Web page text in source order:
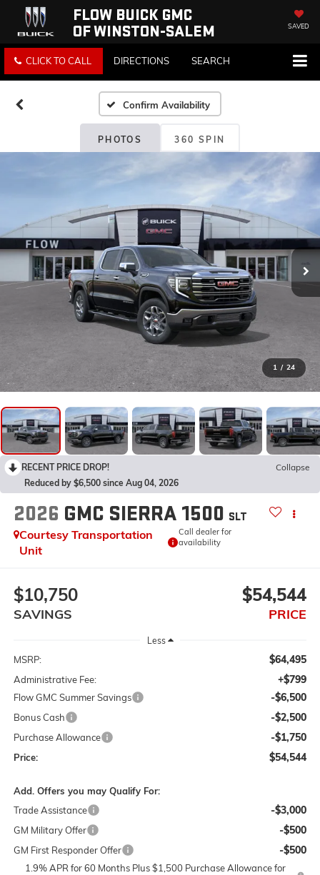
FLOW BUICK GMC
OF WINSTON-SALEM
SAVED
CLICK TO CALL DIRECTIONS SEARCH
Confirm Availability
PHOTOS 360 SPIN
1 / 24
RECENT PRICE DROP!
Collapse
Reduced by $6,500 since Aug 04, 2026
2026 GMC SIERRA 1500 SLT
Courtesy Transportation
Unit
Call dealer for
availability
$10,750
SAVINGS
$54,544
PRICE
Less
MSRP: $64,495
Administrative Fee: +$799
Flow GMC Summer Savings -$6,500
Bonus Cash -$2,500
Purchase Allowance -$1,750
Price: $54,544
Add. Offers you may Qualify For:
Trade Assistance
-$3,000
GM Military Offer -$500
GM First Responder Offer -$500
1.9% APR for 60 Months Plus $1,500 Purchase Allowance for